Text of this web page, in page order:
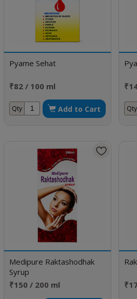
Pyame Sehat
₹82 / 100 ml
Qty Add to Cart Qty
Medipure Raktashodhak
Syrup
₹150 / 200 ml